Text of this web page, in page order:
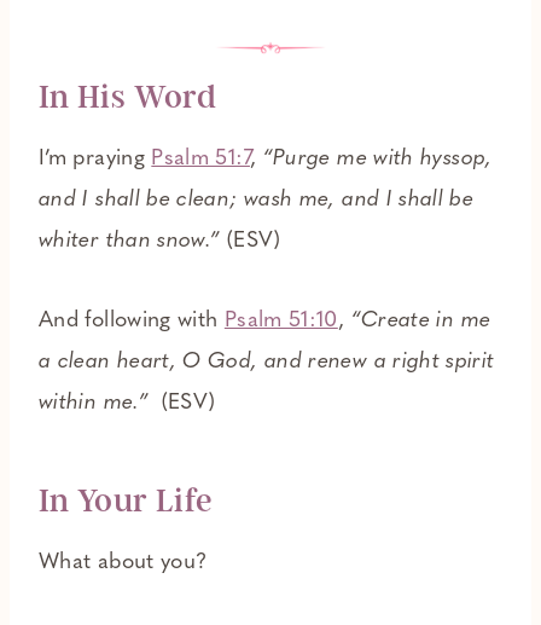
In His Word
I’m praying Psalm 51:7, “Purge me with hyssop,
and I shall be clean; wash me, and I shall be
whiter than snow.” (ESV)
And following with Psalm 51:10, “Create in me
a clean heart, O God, and renew a right spirit
within me.” (ESV)
In Your Life
What about you?